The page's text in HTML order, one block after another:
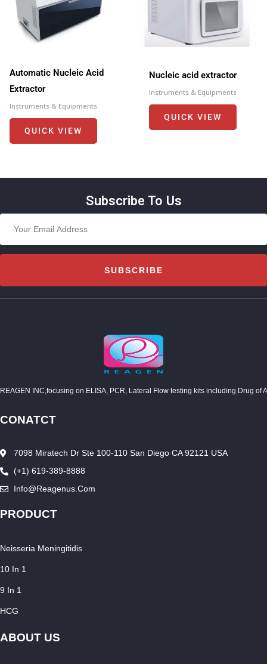
Automatic Nucleic Acid
Extractor
Instruments & Equipments
QUICK VIEW
Nucleic acid extractor
Instruments & Equipments
QUICK VIEW
Subscribe To Us
SUBSCRIBE
REAGEN INC,focusing on ELISA, PCR, Lateral Flow testing kits including Drug
CONATCT
7098 Miratech Dr Ste 100-110 San Diego CA 92121 USA
(+1) 619-389-8888
Info@reagenus.com
PRODUCT
Neisseria Meningitidis
10 In 1
9 In 1
HCG
ABOUT US